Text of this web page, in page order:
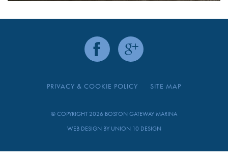
PRIVACY & COOKIE POLICY SITE MAP
© COPYRIGHT 2026 BOSTON GATEWAY MARINA
WEB DESIGN BY UNION 10 DESIGN